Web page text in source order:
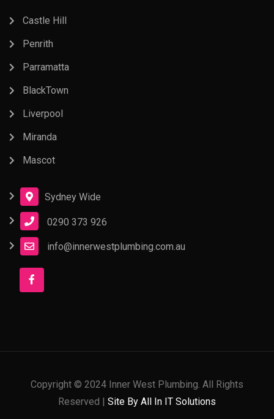
Castle Hill
Penrith
Parramatta
BlackTown
Liverpool
Miranda
Mascot
Sydney Wide
0290 373 926
info@innerwestplumbing.com.au
Copyright © 2024 Inner West Plumbing. All Rights
Reserved | Site By All In IT Solutions